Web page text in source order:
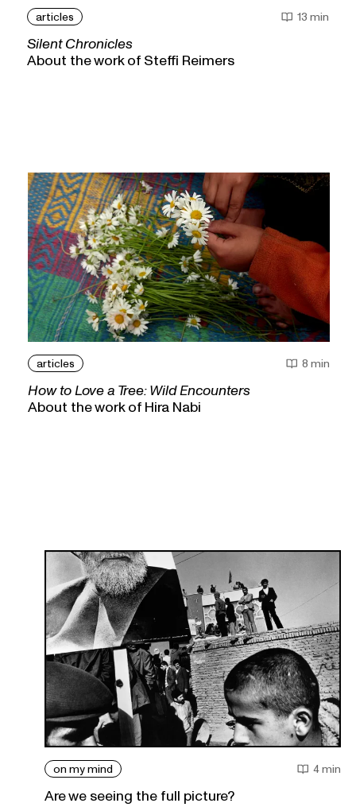
articles 13 min
Silent Chronicles
About the work of Steffi Reimers
articles 8 min
How to Love a Tree: Wild Encounters
About the work of Hira Nabi
on my mind 4 min
Are we seeing the full picture?